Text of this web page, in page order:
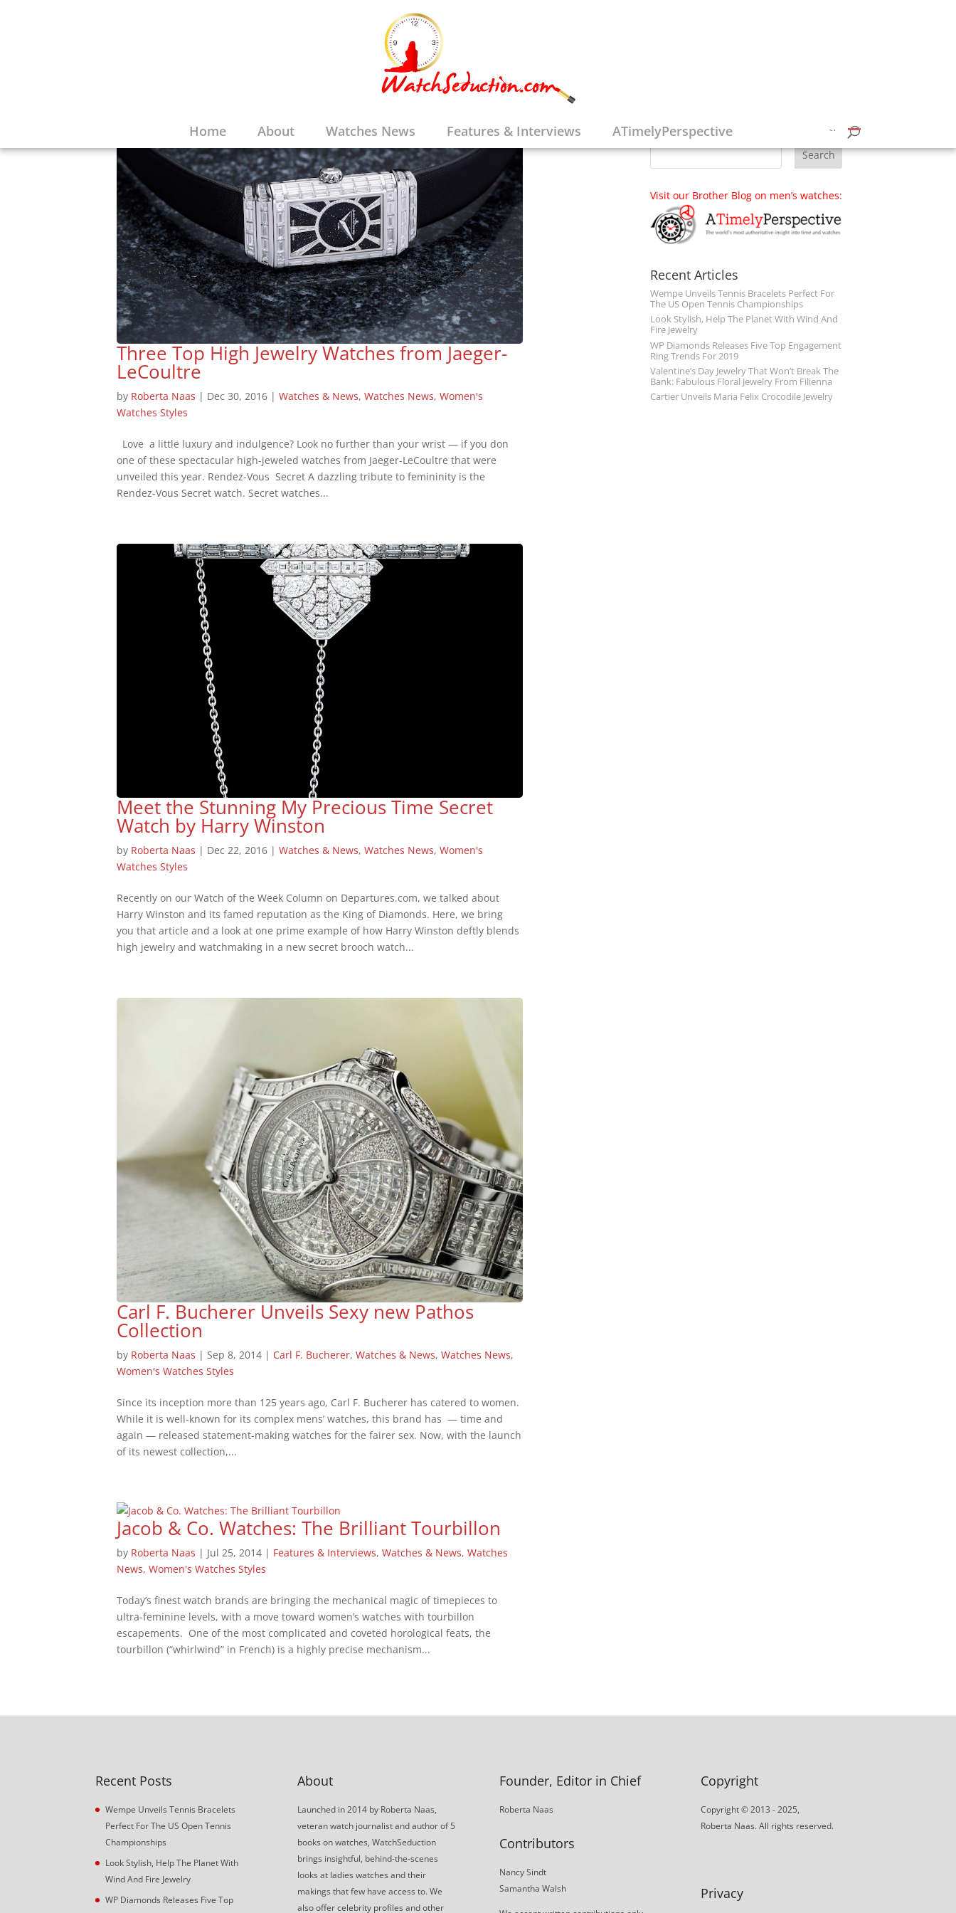
Home About Watches News Features & Interviews ATimelyPerspective
Three Top High Jewelry Watches from Jaeger-
LeCoultre
by Roberta Naas | Dec 30, 2016 |Watches & News,Watches News,Women's
Watches Styles
Love a little luxury and indulgence? Look no further than your wrist — if you don
one of these spectacular high-jeweled watches from Jaeger-LeCoultre that were
unveiled this year. Rendez-Vous Secret A dazzling tribute to femininity is the
Rendez-Vous Secret watch. Secret watches...
Meet the Stunning My Precious Time Secret
Watch by Harry Winston
by Roberta Naas | Dec 22, 2016 |Watches & News,Watches News,Women's
Watches Styles
Recently on our Watch of the Week Column on Departures.com, we talked about
Harry Winston and its famed reputation as the King of Diamonds. Here, we bring
you that article and a look at one prime example of how Harry Winston deftly blends
high jewelry and watchmaking in a new secret brooch watch...
Carl F. Bucherer Unveils Sexy new Pathos
Collection
by Roberta Naas |Sep 8, 2014 | Carl F. Bucherer,Watches & News,Watches News,
Women's Watches Styles
Since its inception more than 125 years ago, Carl F. Bucherer has catered to women.
While it is well-known for its complex mens’ watches, this brand has — time and
again — released statement-making watches for the fairer sex. Now, with the launch
of its newest collection,...
Jacob & Co. Watches: The Brilliant Tourbillon
by Roberta Naas | Jul 25, 2014 | Features & Interviews,Watches & News,Watches
News,Women's Watches Styles
Today’s finest watch brands are bringing the mechanical magic of timepieces to
ultra-feminine levels, with a move toward women’s watches with tourbillon
escapements. One of the most complicated and coveted horological feats, the
tourbillon (“whirlwind” in French) is a highly precise mechanism...
Visit our Brother Blog on men’s watches:
Recent Articles
Wempe Unveils Tennis Bracelets Perfect For
The US Open Tennis Championships
Look Stylish, Help The Planet With Wind And
Fire Jewelry
WP Diamonds Releases Five Top Engagement
Ring Trends For 2019
Valentine’s Day Jewelry That Won’t Break The
Bank: Fabulous Floral Jewelry From Filienna
Cartier Unveils Maria Felix Crocodile Jewelry
Recent Posts
Wempe Unveils Tennis Bracelets
Perfect For The US Open Tennis
Championships
Look Stylish, Help The Planet With
Wind And Fire Jewelry
WP Diamonds Releases Five Top
About
Launched in 2014 by Roberta Naas,
veteran watch journalist and author of 5
books on watches, WatchSeduction
brings insightful, behind-the-scenes
looks at ladies watches and their
makings that few have access to. We
also offer celebrity profiles and other
Founder, Editor in Chief
Roberta Naas
Contributors
Nancy Sindt
Samantha Walsh
Copyright
Copyright © 2013 - 2025,
Roberta Naas. All rights reserved.
Privacy